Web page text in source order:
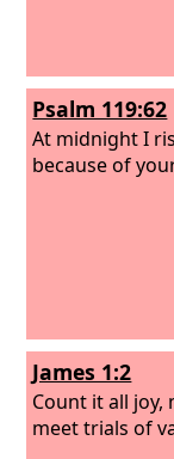
Psalm 119:62
At midnight I
because of
James 1:2
Count it all joy,
meet trials of